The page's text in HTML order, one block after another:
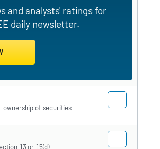
and analysts' ratings for
daily newsletter.
of securities
13 or 15(d)